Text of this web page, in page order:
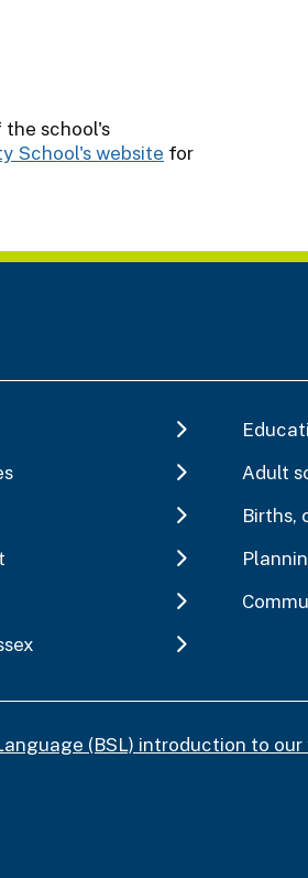
school's
School's website for
Adult
Births,
(BSL) introduction to our